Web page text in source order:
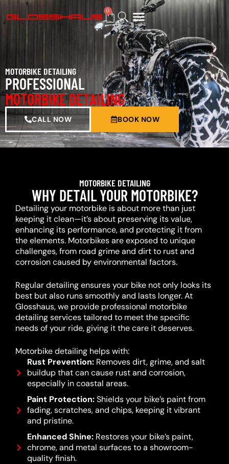
0
MOTORBIKE DETAILING
PROFESSIONAL
MOTORBIKE DETAILING
CALL NOW BOOK NOW
MOTORBIKE DETAILING
WHY DETAIL YOUR MOTORBIKE?
Detailing your motorbike is about more than just
keeping it clean—it’s about preserving its value,
enhancing its performance, and protecting it from
the elements. Motorbikes are exposed to unique
challenges, from road grime and dirt to rust and
corrosion caused by environmental factors.
Regular detailing ensures your bike not only looks its
best but also runs smoothly and lasts longer. At
Glosshaus, we provide professional motorbike
detailing services tailored to meet the specific
needs of your ride, giving it the care it deserves.
Motorbike detailing helps with:
Rust Prevention:Removes dirt, grime, and salt
buildup that can cause rust and corrosion,
especially in coastal areas.
Paint Protection:Shields your bike’s paint from
fading, scratches, and chips, keeping it vibrant
and pristine.
Enhanced Shine:Restores your bike’s paint,
chrome, and metal surfaces to a showroom-
quality finish.